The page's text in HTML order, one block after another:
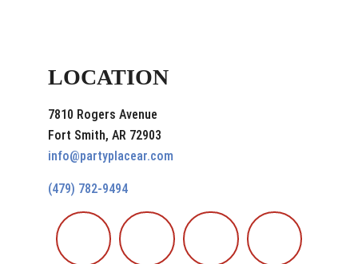
LOCATION
7810 Rogers Avenue
Fort Smith, AR 72903
info@partyplacear.com
(479) 782-9494